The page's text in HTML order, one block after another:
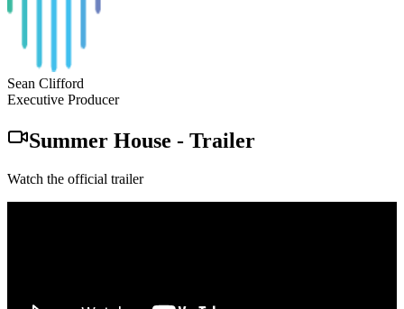
Sean Clifford
Executive Producer
Summer House - Trailer
Watch the official trailer